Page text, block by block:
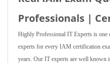
Professionals |
Highly Professional IT Experts is one
experts for every IAM certification
years. Our IT experts are well known